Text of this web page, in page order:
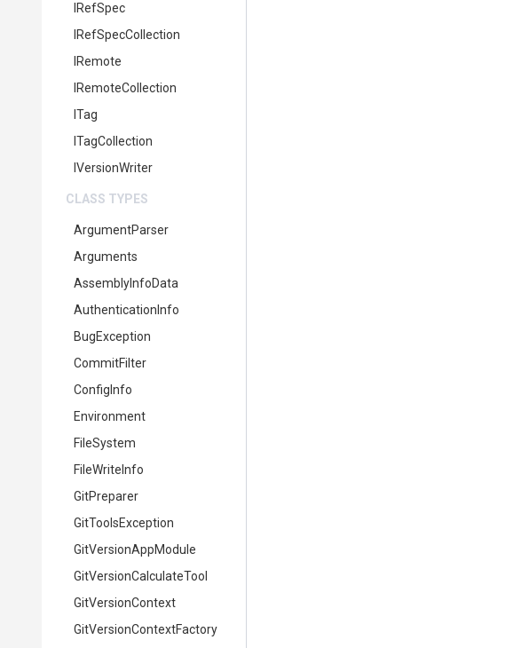
IRefSpec
IRefSpecCollection
IRemote
IRemoteCollection
ITag
ITagCollection
IVersionWriter
CLASS TYPES
ArgumentParser
Arguments
AssemblyInfoData
AuthenticationInfo
BugException
CommitFilter
ConfigInfo
Environment
FileSystem
FileWriteInfo
GitPreparer
GitToolsException
GitVersionAppModule
GitVersionCalculateTool
GitVersionContext
GitVersionContextFactory